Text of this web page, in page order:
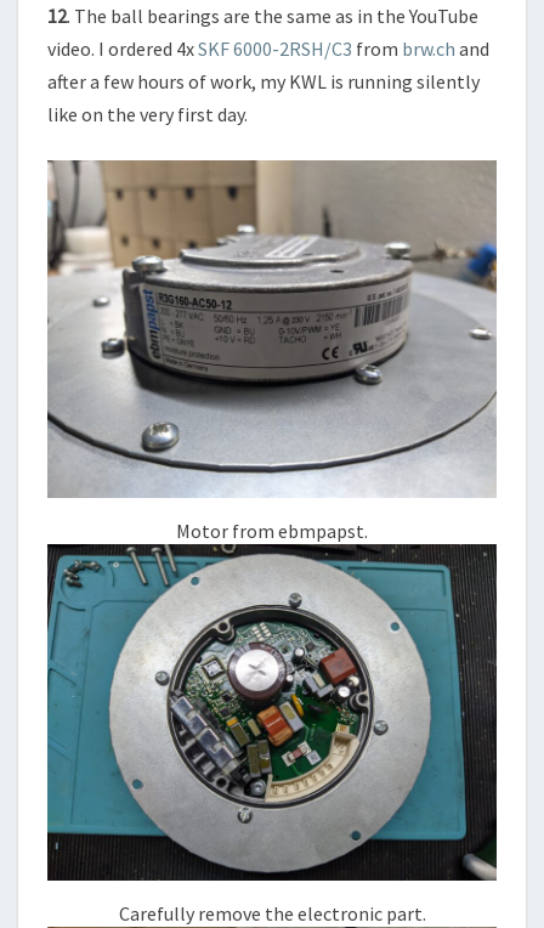
12. The ball bearings are the same as in the YouTube
video. I ordered 4xSKF 6000-2RSH/C3 from brw.ch and
after a few hours of work, my KWL is running silently
like on the very first day.
Motor from ebmpapst.
Carefully remove the electronic part.